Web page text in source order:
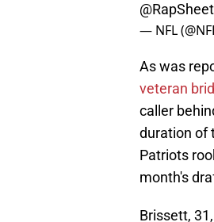
@RapSheet
— NFL
As was
veteran
caller
duration of
Patriots
month's
Brissett,